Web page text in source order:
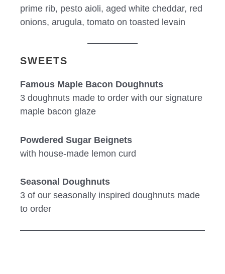
prime rib, pesto aioli, aged white cheddar, red
onions, arugula, tomato on toasted levain
SWEETS
Famous Maple Bacon Doughnuts
3 doughnuts made to order with our signature
maple bacon glaze
Powdered Sugar Beignets
with house-made lemon curd
Seasonal Doughnuts
3 of our seasonally inspired doughnuts made
to order